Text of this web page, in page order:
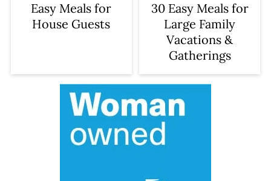
Easy Meals for
House Guests
30 Easy Meals for
Large Family
Vacations &
Gatherings